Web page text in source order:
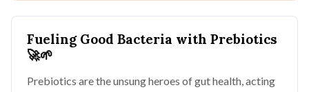
Fueling Good Bacteria with Prebiotics
🚀🌱
Prebiotics are the unsung heroes of gut health, acting